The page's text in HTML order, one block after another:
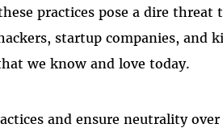
practices pose a dire threat
startup companies, and
we know and love today.
and ensure neutrality over